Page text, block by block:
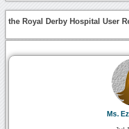
the Royal Derby Hospital User
Ms.